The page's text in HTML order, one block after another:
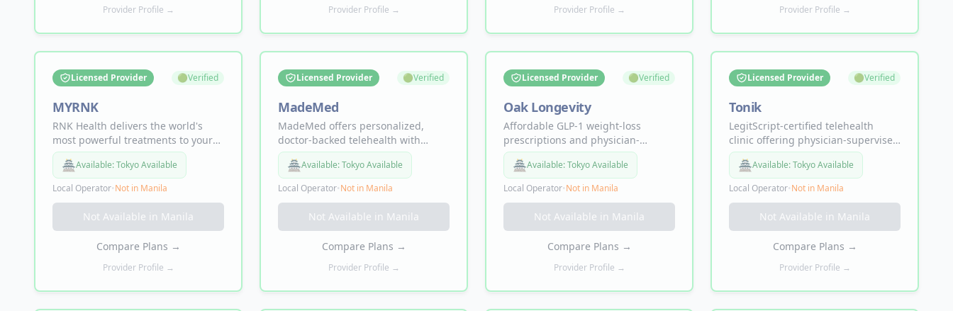
Provider Profile → Provider Profile → Provider Profile → Provider Profile →
Licensed Provider 🟢Verified
MYRNK
RNK Health delivers the world's
most powerful treatments to your
door — NAD+ for energy (from
$129/mo), Sermorelin for muscle
(from $129/mo), Enclomiphene to
boost testosterone (from $189/mo),
Tirzepatide and Semaglutide for
weight loss, and a DNA Blueprint
with 80+ biomarkers.
🏯Available:Tokyo Available
Local Operator•Not in Manila
Not Available in Manila
Compare Plans →
Provider Profile →
Licensed Provider 🟢Verified
MadeMed
MadeMed offers personalized,
doctor-backed telehealth with
direct-to-patient pricing — no
middlemen. Treatments include
injectable and oral Semaglutide
and Tirzepatide for weight loss,
Tadalafil for sexual health,
Sermorelin peptide therapy, and
NAD+ injections, with ongoing
medical team support every step of
🏯Available:Tokyo Available
Local Operator•Not in Manila
Not Available in Manila
Compare Plans →
Provider Profile →
Licensed Provider 🟢Verified
Oak Longevity
Affordable GLP-1 weight-loss
prescriptions and physician-
directed support — semaglutide
and tirzepatide programs delivered
to your door, prescribed online by
licensed physicians.
🏯Available:Tokyo Available
Local Operator•Not in Manila
Not Available in Manila
Compare Plans →
Provider Profile →
Licensed Provider 🟢Verified
Tonik
LegitScript-certified telehealth
clinic offering physician-supervised
TRT, BHRT, GLP-1 weight loss,
sexual health, and longevity
therapies including NAD+ and
peptides — all from home.
🏯Available:Tokyo Available
Local Operator•Not in Manila
Not Available in Manila
Compare Plans →
Provider Profile →